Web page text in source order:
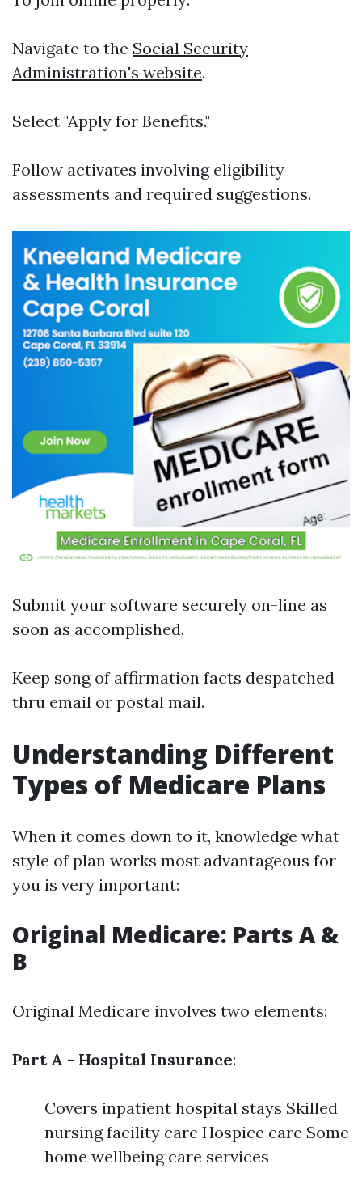
Navigate to the Social Security
Administration's website.
Select "Apply for Benefits."
Follow activates involving eligibility
assessments and required suggestions.
Submit your software securely on-line as
soon as accomplished.
Keep song of affirmation facts despatched
thru email or postal mail.
Understanding Different
Types of Medicare Plans
When it comes down to it, knowledge what
style of plan works most advantageous for
you is very important:
Original Medicare: Parts A &
B
Original Medicare involves two elements:
Part A - Hospital Insurance:
Covers inpatient hospital stays Skilled
nursing facility care Hospice care Some
home wellbeing care services